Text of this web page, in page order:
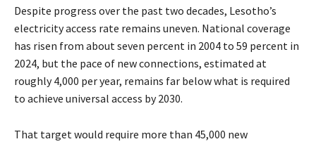
Despite progress over the past two decades, Lesotho’s
electricity access rate remains uneven. National coverage
has risen from about seven percent in 2004 to 59 percent in
2024, but the pace of new connections, estimated at
roughly 4,000 per year, remains far below what is required
to achieve universal access by 2030.
That target would require more than 45,000 new